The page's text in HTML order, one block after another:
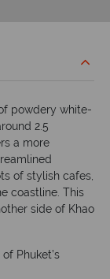
powdery white-
2.5
a more
of stylish cafes,
coastline. This
side of Khao
Phuket’s